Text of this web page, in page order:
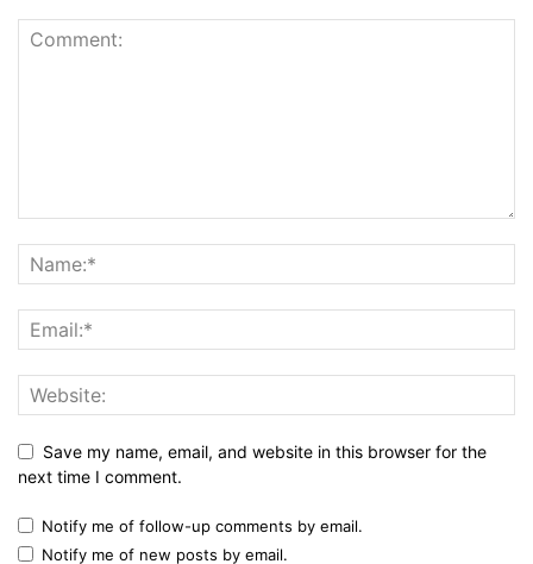
Save my name, email, and website in this browser for the
next time I comment.
Notify me of follow-up comments by email.
Notify me of new posts by email.